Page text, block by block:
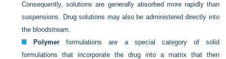
Consequently, solutions are generally absorbed more rapidly than
suspensions. Drug solutions may also be administered directly into
the bloodstream.
Polymer formulations are a special category of solid
formulations that incorporate the drug into a matrix that then